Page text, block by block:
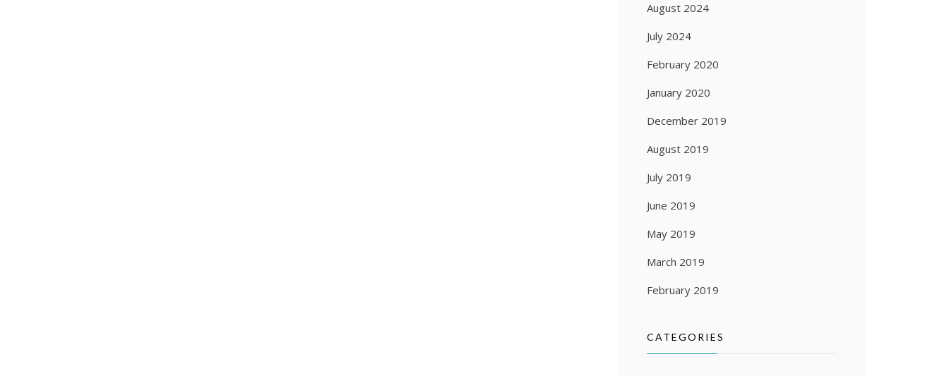
August 2024
July 2024
February 2020
January 2020
December 2019
August 2019
July 2019
June 2019
May 2019
March 2019
February 2019
CATEGORIES